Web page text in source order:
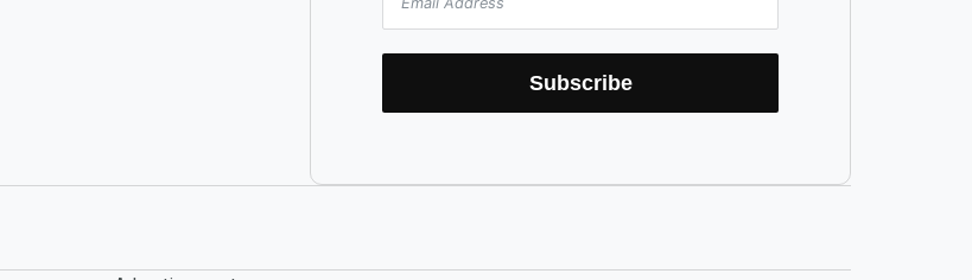
Subscribe